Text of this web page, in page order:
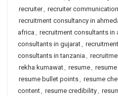
recruiter, recruiter communication
recruitment consultancy in
africa , recruitment consultants in
consultants in gujarat,
consultants in tanzania ,
rekha kumawat, resume,
resume bullet points, resume
content, resume credibility,